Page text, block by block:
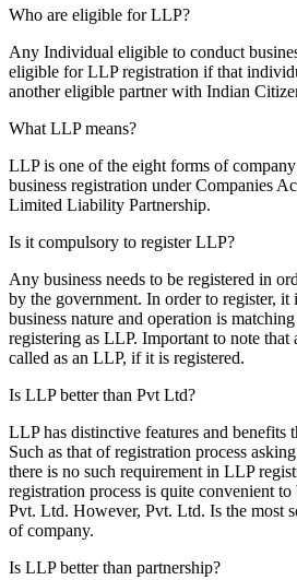
Who are eligible for LLP?
Any Individual eligible to conduct
eligible for LLP registration if that
another eligible partner with Indian
What LLP means?
LLP is one of the eight forms of
business registration under Companies
Limited Liability Partnership.
Is it compulsory to register LLP?
Any business needs to be registered in
by the government. In order to register, it
business nature and operation is
registering as LLP. Important to note that
called as an LLP, if it is registered.
Is LLP better than Pvt Ltd?
LLP has distinctive features and benefits
Such as that of registration process
there is no such requirement in LLP
registration process is quite convenient
Pvt. Ltd. However, Pvt. Ltd. Is the most
of company.
Is LLP better than partnership?